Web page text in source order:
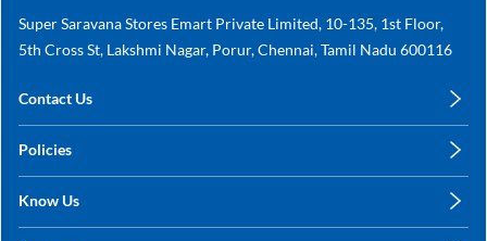
Super Saravana Stores Emart Private Limited, 10-135, 1st Floor,
5th Cross St, Lakshmi Nagar, Porur, Chennai, Tamil Nadu 600116
Contact Us
+91 78249 78249
Policies
Shipping, Return & Refunds
Know Us